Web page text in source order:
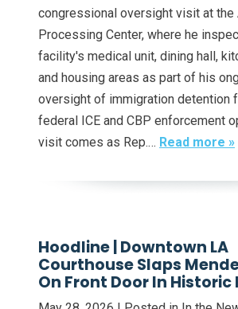
congressional oversight visit at the
Processing Center, where he
facility's medical unit, dining hall,
and housing areas as part of his
oversight of immigration detention
federal ICE and CBP enforcement
visit comes as Rep.… Read more »
Hoodline | Downtown LA
Courthouse Slaps
On Front Door In Historic